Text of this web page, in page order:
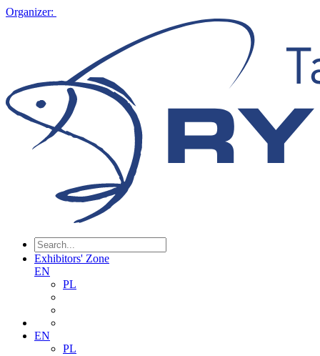
Organizer:
Exhibitors' Zone
EN
PL
EN
PL